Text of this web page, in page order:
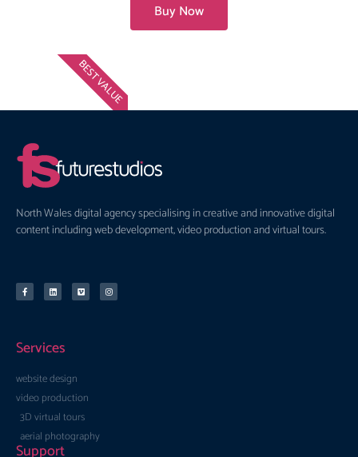
Buy Now
BEST VALUE
North Wales digital agency specialising in creative and innovative digital
content including web development, video production and virtual tours.
Services
website design
video production
3D virtual tours
aerial photography
Support